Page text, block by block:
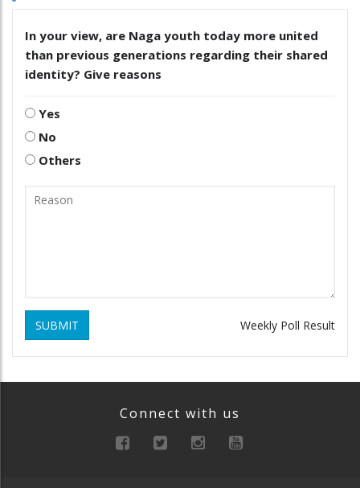
In your view, are Naga youth today more united
than previous generations regarding their shared
identity? Give reasons
Yes
No
Others
SUBMIT Weekly Poll Result
Connect with us